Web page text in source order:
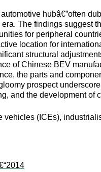
hubâ€”often
The findings
for peripheral
location for
structural
of Chinese BEV
the parts and
prospect
and the development
(ICEs),